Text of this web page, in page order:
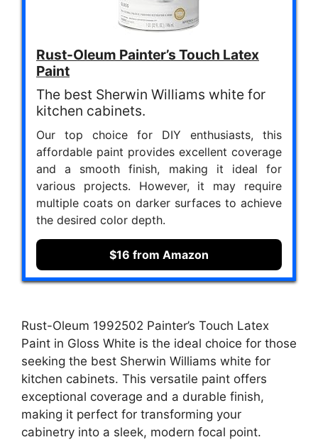
Rust-Oleum Painter’s Touch Latex
Paint
The best Sherwin Williams white for
kitchen cabinets.
Our top choice for DIY enthusiasts, this
affordable paint provides excellent coverage
and a smooth finish, making it ideal for
various projects. However, it may require
multiple coats on darker surfaces to achieve
the desired color depth.
$16 from Amazon
Rust-Oleum 1992502 Painter’s Touch Latex
Paint in Gloss White is the ideal choice for those
seeking the best Sherwin Williams white for
kitchen cabinets. This versatile paint offers
exceptional coverage and a durable finish,
making it perfect for transforming your
cabinetry into a sleek, modern focal point.